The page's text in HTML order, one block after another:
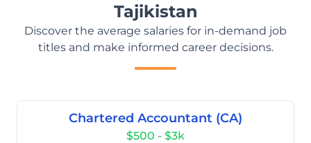
Tajikistan
Discover the average salaries for in-demand job
titles and make informed career decisions.
Chartered Accountant (CA)
$500 - $3k